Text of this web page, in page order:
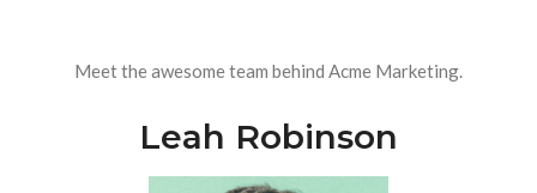
Meet the awesome team behind Acme Marketing.
Leah Robinson